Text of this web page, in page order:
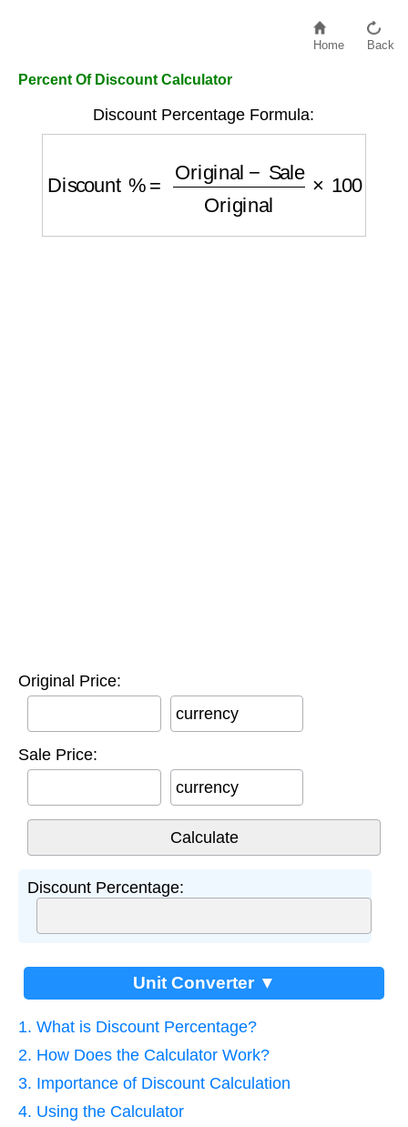
Home Back
Percent Of Discount Calculator
Discount Percentage Formula:
Original Sale Original
Original Price:
currency
Sale Price:
currency
Discount Percentage:
Unit Converter ▼
1. What is Discount Percentage?
2. How Does the Calculator Work?
3. Importance of Discount Calculation
4. Using the Calculator